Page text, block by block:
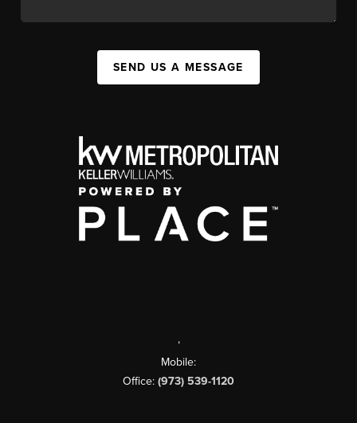
SEND US A MESSAGE
,
Mobile:
Office: (973) 539-1120